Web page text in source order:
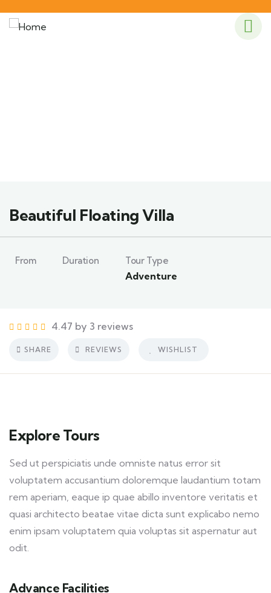
Beautiful Floating Villa
From Duration Tour Type
Adventure
4.47 by 3 reviews
SHARE REVIEWS WISHLIST
Explore Tours
Sed ut perspiciatis unde omniste natus error sit
voluptatem accusantium doloremque laudantium totam
rem aperiam, eaque ip quae abillo inventore veritatis et
quasi architecto beatae vitae dicta sunt explicabo nemo
enim ipsam voluptatem quia voluptas sit aspernatur aut
odit.
Advance Facilities